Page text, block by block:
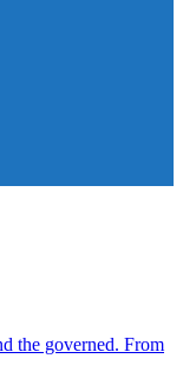
the governed. From